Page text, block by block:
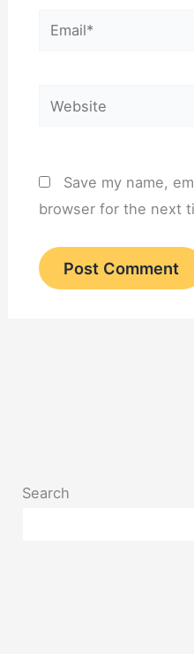
Email*
Website
Save my name,
browser for the next
Search